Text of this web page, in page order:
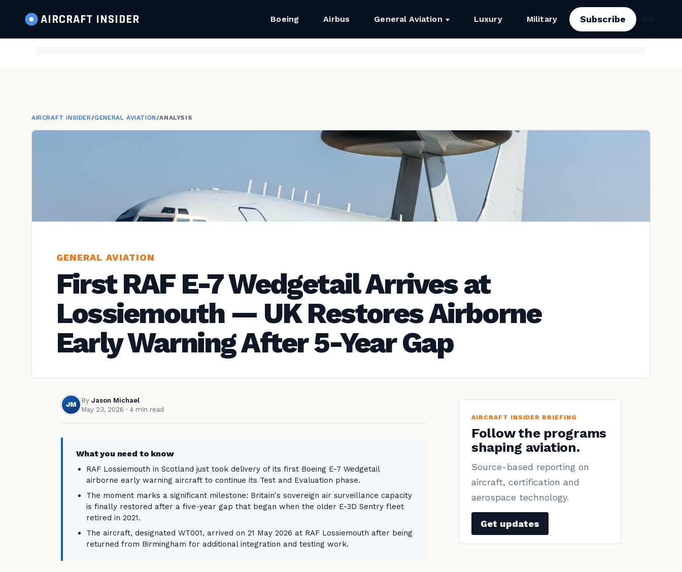
AIRCRAFT INSIDER Boeing Airbus General Aviation Luxury Military Subscribe
AIRCRAFT INSIDER/GENERAL AVIATION/ANALYSIS
GENERAL AVIATION
First RAF E-7 Wedgetail Arrives at
Lossiemouth — UK Restores Airborne
Early Warning After 5-Year Gap
JM
By Jason Michael
May 23, 2026 · 4 min read
What you need to know
RAF Lossiemouth in Scotland just took delivery of its first Boeing E-7 Wedgetail
airborne early warning aircraft to continue its Test and Evaluation phase.
The moment marks a significant milestone: Britain's sovereign air surveillance capacity
is finally restored after a five-year gap that began when the older E-3D Sentry fleet
retired in 2021.
The aircraft, designated WT001, arrived on 21 May 2026 at RAF Lossiemouth after being
returned from Birmingham for additional integration and testing work.
AIRCRAFT INSIDER BRIEFING
Follow the programs
shaping aviation.
Source-based reporting on
aircraft, certification and
aerospace technology.
Get updates